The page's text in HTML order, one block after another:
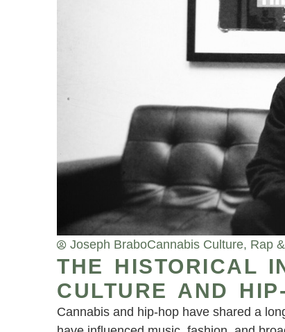
Joseph BraboCannabis Culture, Rap
THE HISTORICAL
CULTURE AND
Cannabis and hip-hop have shared a